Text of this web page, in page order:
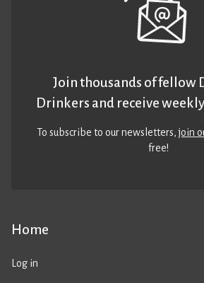
Home
Log in
Join thousands of fellow
Drinkers and receive
To subscribe to our newsletters,join
free!